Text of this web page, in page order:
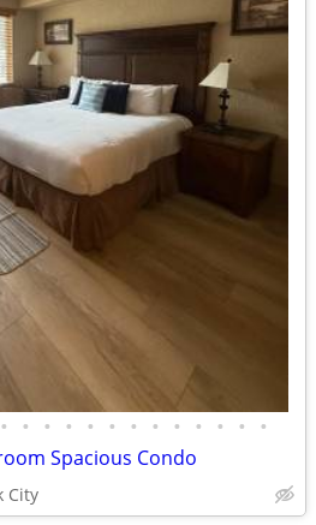
• • • • • • • • • • • • •
Spacious Condo
City